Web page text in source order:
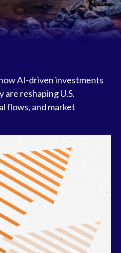
AI-driven investments
reshaping U.S.
flows, and market